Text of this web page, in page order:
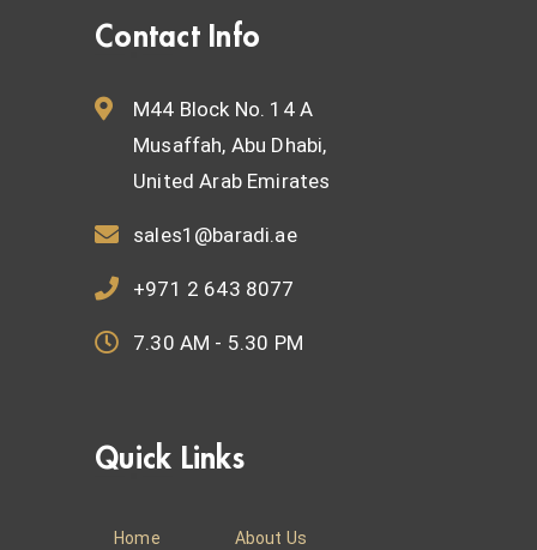
Contact Info
M44 Block No. 14 A
Musaffah, Abu Dhabi,
United Arab Emirates
sales1@baradi.ae
+971 2 643 8077
7.30 AM - 5.30 PM
Quick Links
Home About Us